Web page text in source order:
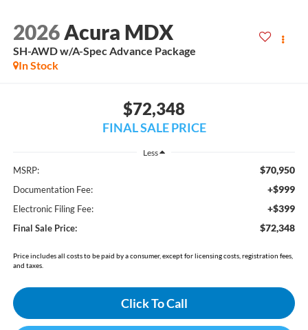
2026 Acura MDX
SH-AWD w/A-Spec Advance Package
In Stock
$72,348
FINAL SALE PRICE
Less
MSRP: $70,950
Documentation Fee: +$999
Electronic Filing Fee: +$399
Final Sale Price: $72,348
Price includes all costs to be paid by a consumer, except for licensing costs, registration fees,
and taxes.
Click To Call